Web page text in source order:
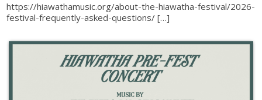
https://hiawathamusic.org/about-the-hiawatha-festival/2026-
festival-frequently-asked-questions/ […]